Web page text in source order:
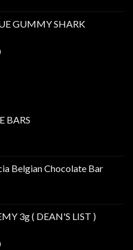
through
GUMMY SHARK
Price
BARS
Belgian Chocolate Bar
3g ( DEAN'S LIST )
Price